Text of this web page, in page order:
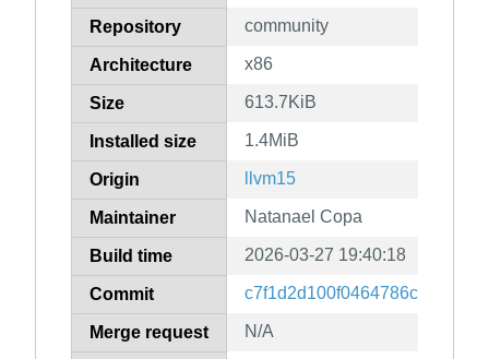
Repository community
Architecture x86
Size 613.7KiB
Installed size 1.4MiB
Origin llvm15
Maintainer Natanael Copa
Build time 2026-03-27 19:40:18
Commit
Merge request N/A